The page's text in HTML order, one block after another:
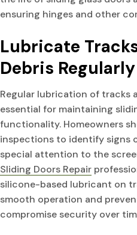
ensuring hinges and other
Lubricate
Debris Regularly
Regular lubrication of tracks
essential for maintaining
functionality. Homeowners
inspections to identify signs
special attention to the
Sliding Doors Repair
silicone-based lubricant on
smooth operation and
compromise security over